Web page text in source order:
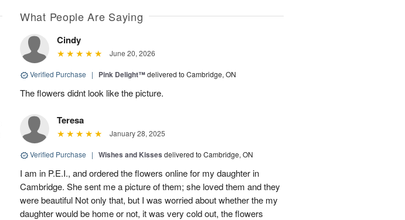
What People Are Saying
Cindy
June 20, 2026
Verified Purchase | Pink Delight™delivered to Cambridge, ON
The flowers didnt look like the picture.
Teresa
January 28, 2025
Verified Purchase | Wishes and Kisses delivered to Cambridge, ON
I am in P.E.I., and ordered the flowers online for my daughter in
Cambridge. She sent me a picture of them; she loved them and they
were beautiful Not only that, but I was worried about whether the my
daughter would be home or not, it was very cold out, the flowers